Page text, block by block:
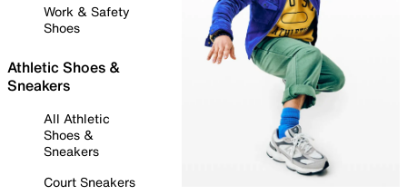
Work & Safety
Shoes
Athletic Shoes &
Sneakers
All Athletic
Shoes &
Sneakers
Court Sneakers